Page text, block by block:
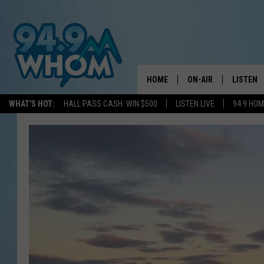
WHAT'S HOT: HALL PASS CASH: WIN $500 LISTEN LIVE 94 9
HOME ON-AIR
MICHELLE HEART
JESSICA ON THE RADIO
LISTEN
ON